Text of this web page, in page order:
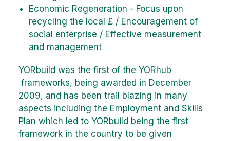
Economic Regeneration - Focus upon
recycling the local £ / Encouragement of
social enterprise / Effective measurement
and management
YORbuild was the first of the YORhub
frameworks, being awarded in December
2009, and has been trail blazing in many
aspects including the Employment and Skills
Plan which led to YORbuild being the first
framework in the country to be given